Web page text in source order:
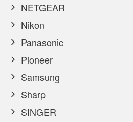
NETGEAR
Nikon
Panasonic
Pioneer
Samsung
Sharp
SINGER